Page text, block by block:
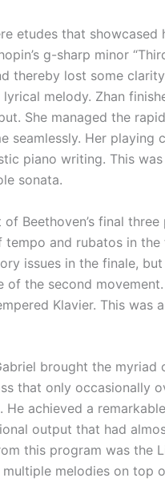
etudes that
g-sharp minor
lost some clarity.
melody. Zhan
She managed the
seamlessly. Her playing
piano writing. This
sonata.
Beethoven’s final
and rubatos in
issues in the finale,
the second
Klavier. This was
brought the myriad
that only occasionally
achieved a
output that had
this program was the
melodies on top